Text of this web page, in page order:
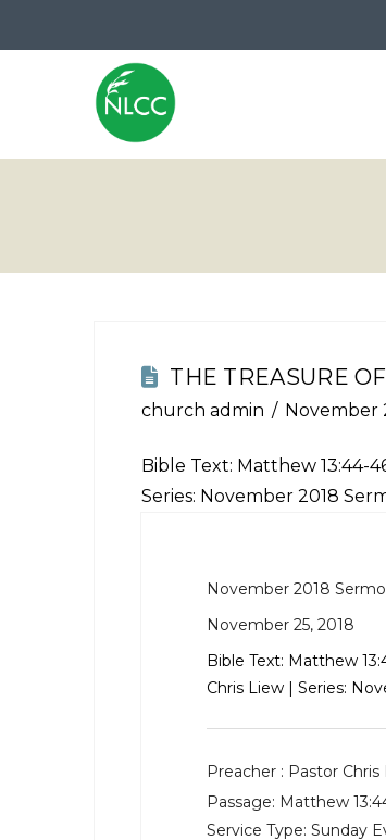
THE TREASURE
church admin November
Bible Text: Matthew 13:44-
Series: November 2018
November 2018
November 25, 2018
Bible Text: Matthew
Chris Liew | Series:
Preacher : Pastor Chris
Passage: Matthew
Service Type: Sunday